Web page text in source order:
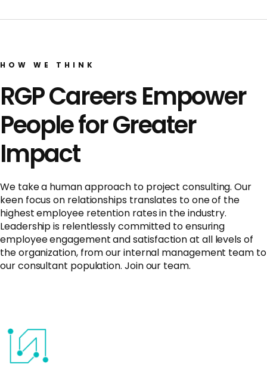
HOW WE THINK
RGP Careers Empower
People for Greater
Impact
We take a human approach to project consulting. Our
keen focus on relationships translates to one of the
highest employee retention rates in the industry.
Leadership is relentlessly committed to ensuring
employee engagement and satisfaction at all levels of
the organization, from our internal management team to
our consultant population. Join our team.